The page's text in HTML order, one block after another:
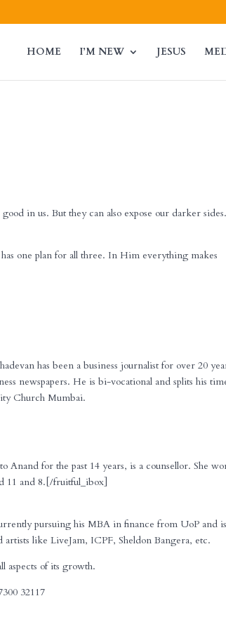
HOME I’M NEW JESUS
in us. But they can also expose our darker sides.
one plan for all three. In Him everything makes
has been a business journalist for over 20
newspapers. He is bi-vocational and splits his
Church Mumbai.
for the past 14 years, is a counsellor. She
11 and 8.[/fruitful_ibox]
pursuing his MBA in finance from UoP and
like LiveJam, ICPF, Sheldon Bangera, etc.
aspects of its growth.
32117